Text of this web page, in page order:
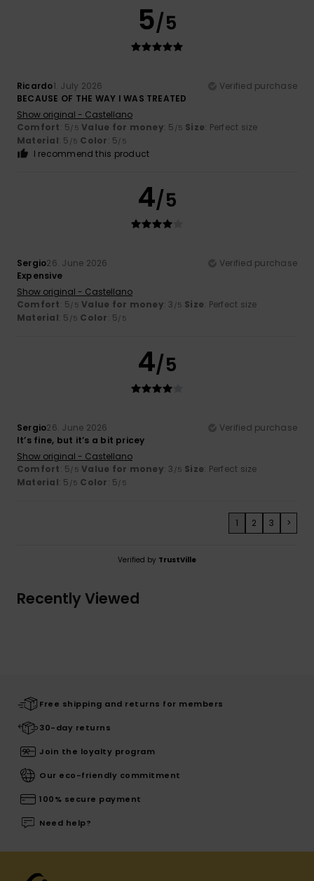
5/5
Ricardo1. July 2026
Verified purchase
BECAUSE OF THE WAY I WAS TREATED
Show original - Castellano
Comfort: 5/5 Value for money: 5 /5 Size: Perfect size
Material: 5 /5 Color: 5/5
I recommend this product
4/5
Sergio26. June 2026
Verified purchase
Expensive
Show original - Castellano
Comfort: 5/5 Value for money: 3 /5 Size: Perfect size
Material: 5 /5 Color: 5/5
4/5
Sergio26. June 2026
Verified purchase
It’s fine, but it’s a bit pricey
Show original - Castellano
Comfort: 5/5 Value for money: 3 /5 Size: Perfect size
Material: 5 /5 Color: 5/5
1 2 3 >
Verified by TrustVille
Recently Viewed
Free shipping and returns for members
30-day returns
Join the loyalty program
Our eco-friendly commitment
100% secure payment
Need help?